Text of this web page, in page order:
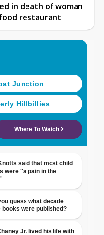
in death of woman
restaurant